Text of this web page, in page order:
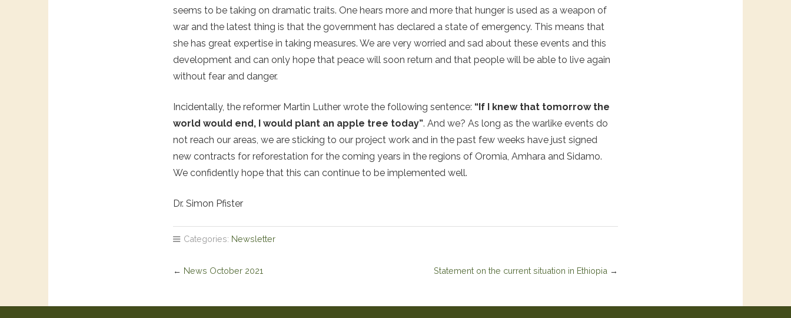
seems to be taking on dramatic traits. One hears more and more that hunger is used as a weapon of
war and the latest thing is that the government has declared a state of emergency. This means that
she has great expertise in taking measures. We are very worried and sad about these events and this
development and can only hope that peace will soon return and that people will be able to live again
without fear and danger.
Incidentally, the reformer Martin Luther wrote the following sentence: “If I knew that tomorrow the
world would end, I would plant an apple tree today”. And we? As long as the warlike events do
not reach our areas, we are sticking to our project work and in the past few weeks have just signed
new contracts for reforestation for the coming years in the regions of Oromia, Amhara and Sidamo.
We confidently hope that this can continue to be implemented well.
Dr. Simon Pfister
Categories: Newsletter
← News October 2021 Statement on the current situation in Ethiopia →